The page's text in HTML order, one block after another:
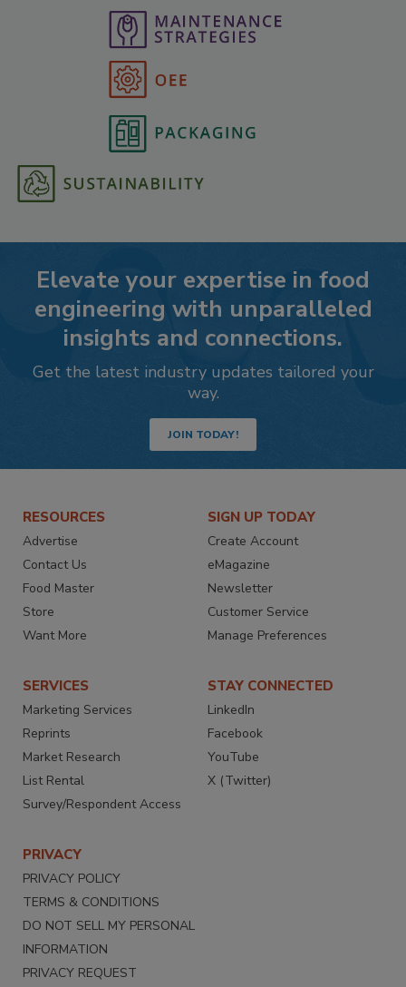
Elevate your expertise in food
engineering with unparalleled
insights and connections.
Get the latest industry updates tailored your
way.
JOIN TODAY!
RESOURCES
Advertise
Contact Us
Food Master
Store
Want More
SIGN UP TODAY
Create Account
eMagazine
Newsletter
Customer Service
Manage Preferences
SERVICES
Marketing Services
Reprints
Market Research
List Rental
Survey/Respondent Access
STAY CONNECTED
LinkedIn
Facebook
YouTube
X (Twitter)
PRIVACY
PRIVACY POLICY
TERMS & CONDITIONS
DO NOT SELL MY PERSONAL
INFORMATION
PRIVACY REQUEST